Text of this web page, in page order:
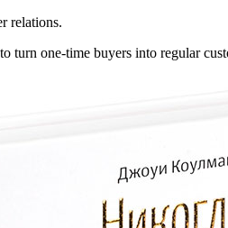
relations.
turn one-time buyers into regular